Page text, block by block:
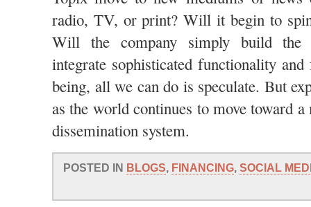
radio, TV, or print? Will it begin to
Will the company simply build the
integrate sophisticated functionality
being, all we can do is speculate. But
as the world continues to move toward
dissemination system.
POSTED IN BLOGS, FINANCING, SOCIAL